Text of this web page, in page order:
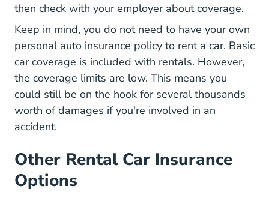
then check with your employer about coverage.
Keep in mind, you do not need to have your own
personal auto insurance policy to rent a car. Basic
car coverage is included with rentals. However,
the coverage limits are low. This means you
could still be on the hook for several thousands
worth of damages if you're involved in an
accident.
Other Rental Car Insurance
Options